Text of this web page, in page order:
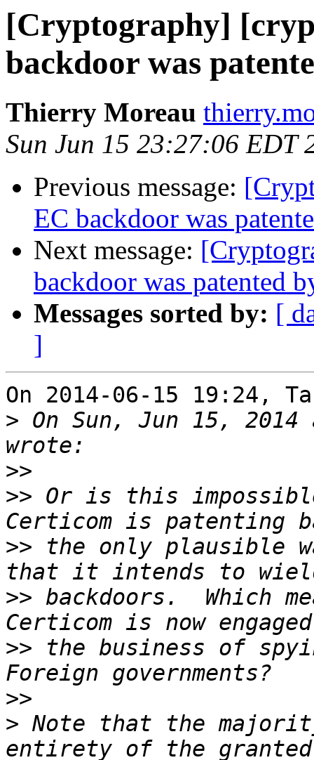
[Cryptography]
backdoor was
Thierry Moreau
Sun Jun 15 23:27:06 EDT
Previous message:
EC backdoor was
Next message:
backdoor was patented
Messages sorted by: [
]
On 2014-06-15 19:24,
> On Sun, Jun 15, 2014
>>
>> Or is this
>> the only plausible
>> backdoors.  Which
>> the business of
>>
> Note that the